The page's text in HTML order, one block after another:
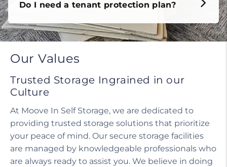
Trusted Storage Ingrained in our
Culture
At Moove In Self Storage, we are dedicated to
providing trusted storage solutions that prioritize
your peace of mind. Our secure storage facilities
are managed by knowledgeable professionals who